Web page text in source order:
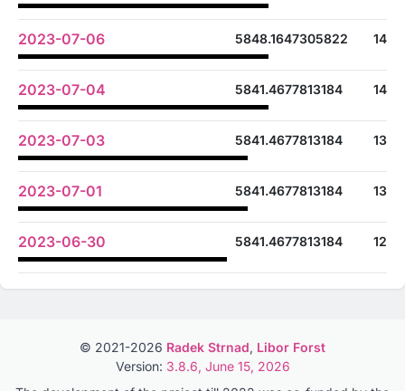
2023-07-06 5848.1647305822 14
2023-07-04 5841.4677813184 14
2023-07-03 5841.4677813184 13
2023-07-01 5841.4677813184 13
2023-06-30 5841.4677813184 12
© 2021-2026 Radek Strnad, Libor Forst
Version: 3.8.6, June 15, 2026